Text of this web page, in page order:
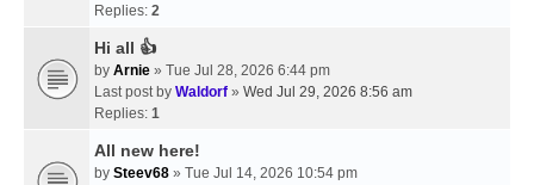
Replies: 2
Hi all 👍
by Arnie » Tue Jul 28, 2026 6:44 pm
Last post by Waldorf » Wed Jul 29, 2026 8:56 am
Replies: 1
All new here!
by Steev68 » Tue Jul 14, 2026 10:54 pm